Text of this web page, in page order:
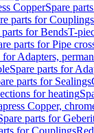
CopperSpare
parts for Couplings
parts for BendsT-
parts for Pipe
for Adapters,
Spare parts for
parts for Sealings
for heating
Copper,
parts for
for Couplings